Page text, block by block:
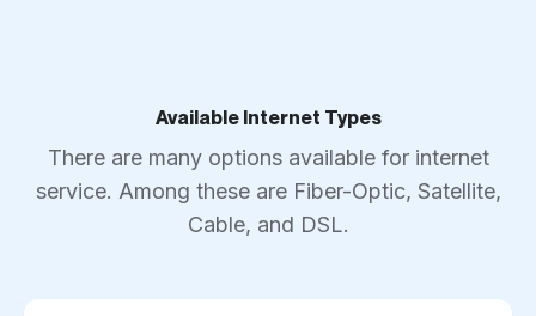
Available Internet Types
There are many options available for internet
service. Among these are Fiber-Optic, Satellite,
Cable, and DSL.